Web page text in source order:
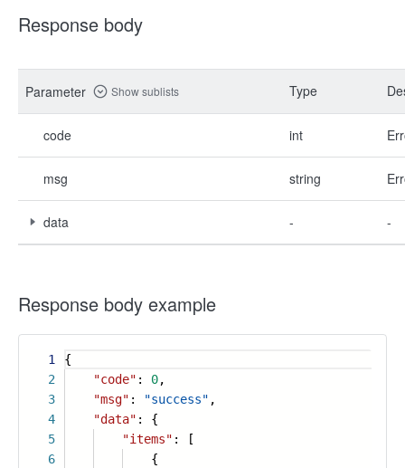
Response body
Parameter Show sublists Type
code int
msg string
data - -
Response body example
1
2
3
4
5
6
{
"code" : 0,
"msg" : "success" ,
"data" : {
"items" : [
{